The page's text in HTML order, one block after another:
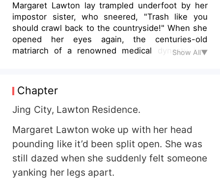
Margaret Lawton lay trampled underfoot by her
impostor sister, who sneered, "Trash like you
should crawl back to the countryside!" When she
opened her eyes again, the centuries-old
matriarch of a renowned medical dynasty had
dear sister… which acupuncture point do you
think would make you laugh uncontrollably for
three whole days?" After being brought back to
flaunted her piano mastery—only for Margaret to
effortlessly play a long-lost ancient composition.
When the impostor boasted about her prestigious
degree, Margaret simply slipped on her white
coat as a revered national physician. Margaret's
Show All▼
Chapter
Jing City, Lawton Residence.
Margaret Lawton woke up with her head
pounding like it’d been split open. She was
still dazed when she suddenly felt someone
yanking her legs apart.